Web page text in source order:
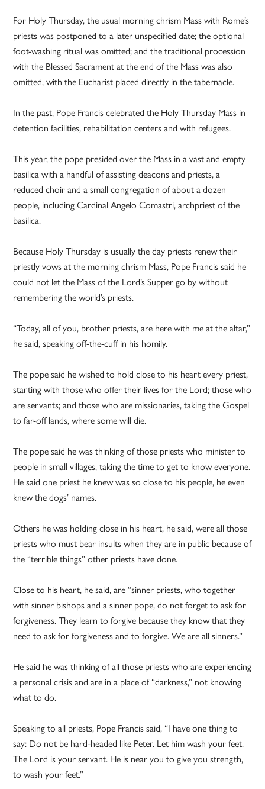
For Holy Thursday, the usual morning chrism Mass with Rome’s
priests was postponed to a later unspecified date; the optional
foot-washing ritual was omitted; and the traditional procession
with the Blessed Sacrament at the end of the Mass was also
omitted, with the Eucharist placed directly in the tabernacle.
In the past, Pope Francis celebrated the Holy Thursday Mass in
detention facilities, rehabilitation centers and with refugees.
This year, the pope presided over the Mass in a vast and empty
basilica with a handful of assisting deacons and priests, a
reduced choir and a small congregation of about a dozen
people, including Cardinal Angelo Comastri, archpriest of the
basilica.
Because Holy Thursday is usually the day priests renew their
priestly vows at the morning chrism Mass, Pope Francis said he
could not let the Mass of the Lord’s Supper go by without
remembering the world’s priests.
“Today, all of you, brother priests, are here with me at the altar,”
he said, speaking off-the-cuff in his homily.
The pope said he wished to hold close to his heart every priest,
starting with those who offer their lives for the Lord; those who
are servants; and those who are missionaries, taking the Gospel
to far-off lands, where some will die.
The pope said he was thinking of those priests who minister to
people in small villages, taking the time to get to know everyone.
He said one priest he knew was so close to his people, he even
knew the dogs’ names.
Others he was holding close in his heart, he said, were all those
priests who must bear insults when they are in public because of
the “terrible things” other priests have done.
Close to his heart, he said, are “sinner priests, who together
with sinner bishops and a sinner pope, do not forget to ask for
forgiveness. They learn to forgive because they know that they
need to ask for forgiveness and to forgive. We are all sinners.”
He said he was thinking of all those priests who are experiencing
a personal crisis and are in a place of “darkness,” not knowing
what to do.
Speaking to all priests, Pope Francis said, “I have one thing to
say: Do not be hard-headed like Peter. Let him wash your feet.
The Lord is your servant. He is near you to give you strength,
to wash your feet.”